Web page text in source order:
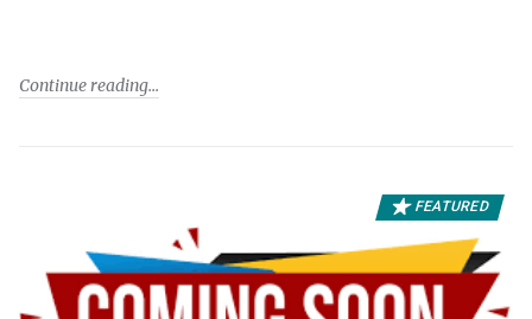
Continue reading
FEATURED